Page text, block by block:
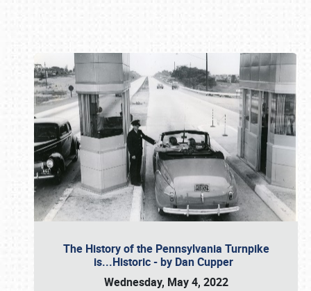
The History of the Pennsylvania Turnpike
is...Historic - by Dan Cupper
Wednesday, May 4, 2022
Book online or call (800) 216-1876